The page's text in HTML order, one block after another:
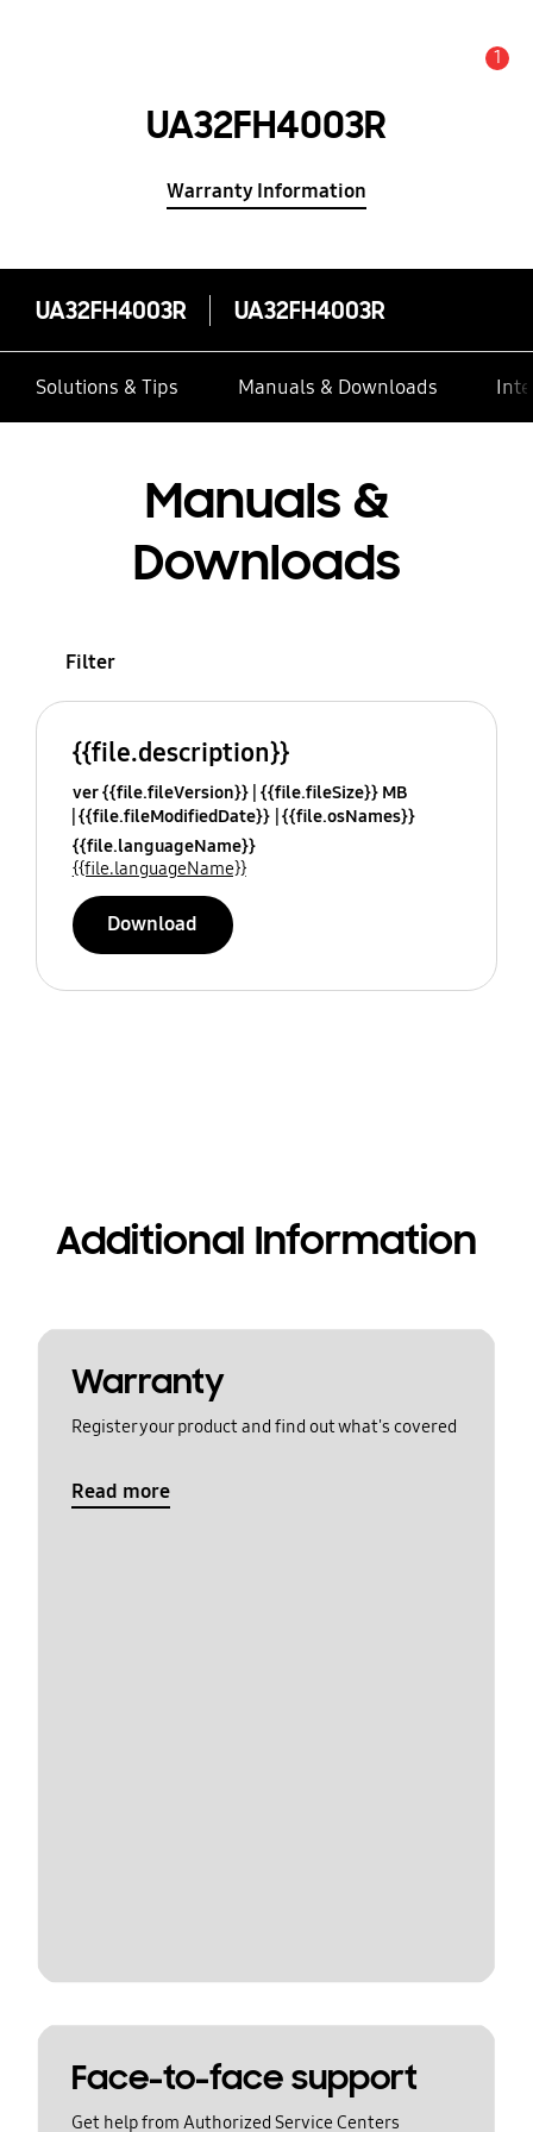
1
UA32FH4003R
Warranty Information
UA32FH4003R UA32FH4003R
Solutions & Tips Manuals & Downloads
Manuals &
Downloads
Filter
{{file.description}}
ver {{file.fileVersion}} {{file.fileSize}} MB
{{file.fileModifiedDate}} {{file.osNames}}
{{file.languageName}}
{{file.languageName}}
Download
Additional Information
Warranty
Register your product and find out what's covered
Read more
Face-to-face support
Get help from Authorized Service Centers